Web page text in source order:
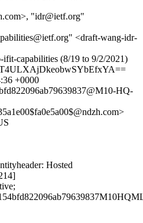
"idr@ietf.org"
<draft-wang-idr-
capabilities (8/19 to 9/2/2021)
+0000
HQ-
Hosted